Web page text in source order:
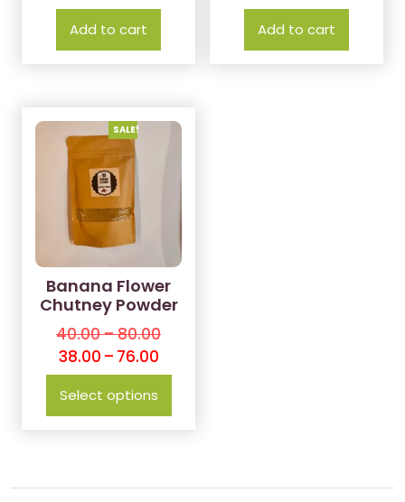
Add to cart Add to cart
SALE!
Banana Flower
Chutney Powder
40.00–80.00
38.00 – 76.00
Select options